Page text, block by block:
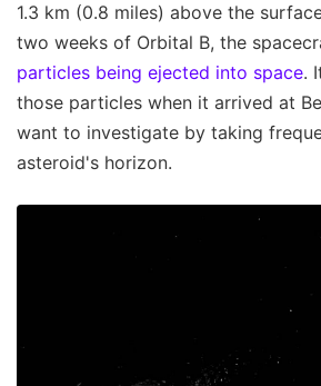
1.3 km (0.8 miles) above the
two weeks of Orbital B, the
particles being ejected into space.
those particles when it arrived at
want to investigate by taking
asteroid's horizon.